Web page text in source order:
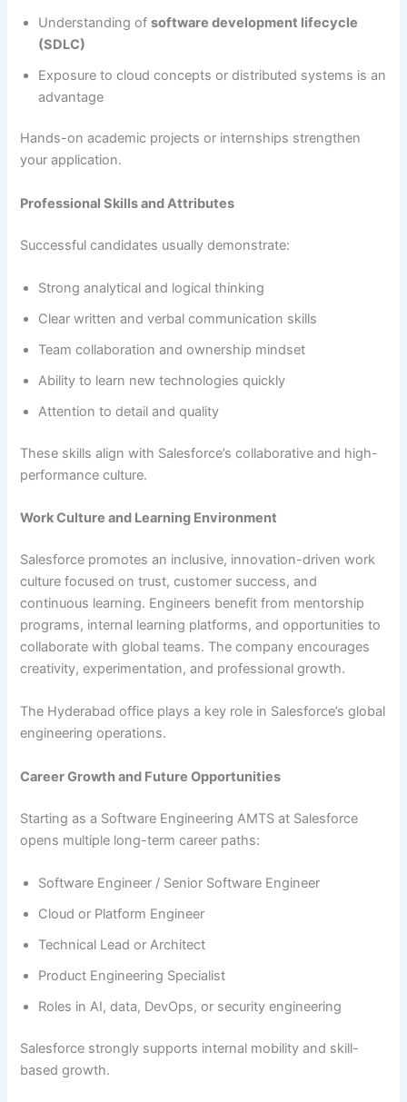
Understanding ofsoftware development lifecycle
(SDLC)
Exposure to cloud concepts or distributed systems is an
advantage
Hands-on academic projects or internships strengthen
your application.
Professional Skills and Attributes
Successful candidates usually demonstrate:
Strong analytical and logical thinking
Clear written and verbal communication skills
Team collaboration and ownership mindset
Ability to learn new technologies quickly
Attention to detail and quality
These skills align with Salesforce’s collaborative and high-
performance culture.
Work Culture and Learning Environment
Salesforce promotes an inclusive, innovation-driven work
culture focused on trust, customer success, and
continuous learning. Engineers benefit from mentorship
programs, internal learning platforms, and opportunities to
collaborate with global teams. The company encourages
creativity, experimentation, and professional growth.
The Hyderabad office plays a key role in Salesforce’s global
engineering operations.
Career Growth and Future Opportunities
Starting as a Software Engineering AMTS at Salesforce
opens multiple long-term career paths:
Software Engineer / Senior Software Engineer
Cloud or Platform Engineer
Technical Lead or Architect
Product Engineering Specialist
Roles in AI, data, DevOps, or security engineering
Salesforce strongly supports internal mobility and skill-
based growth.